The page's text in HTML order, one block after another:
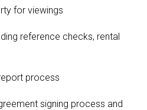
for viewings
reference checks, rental
process
signing process and